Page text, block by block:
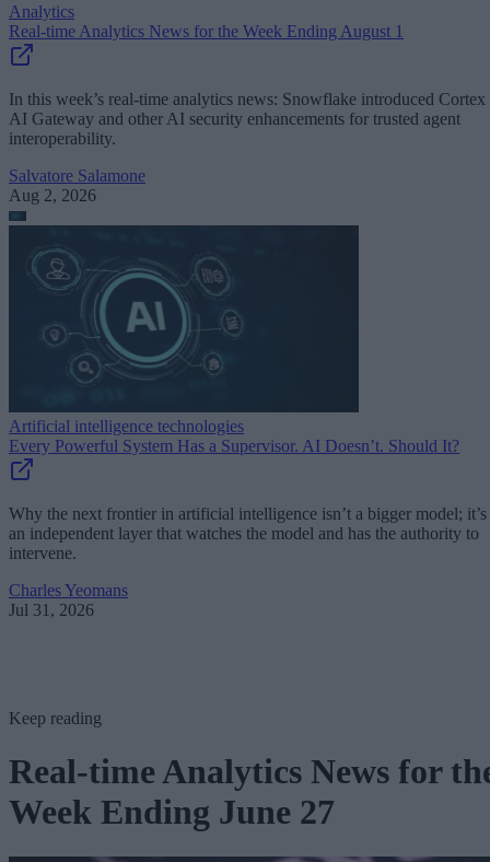
Analytics
Real-time Analytics News for the Week Ending August 1
In this week’s real-time analytics news: Snowflake introduced Cortex
AI Gateway and other AI security enhancements for trusted agent
interoperability.
Salvatore Salamone
Aug 2, 2026
Artificial intelligence technologies
Every Powerful System Has a Supervisor. AI Doesn’t. Should It?
Why the next frontier in artificial intelligence isn’t a bigger model; it’s
an independent layer that watches the model and has the authority to
intervene.
Charles Yeomans
Jul 31, 2026
Keep reading
Real-time Analytics News for
Week Ending June 27